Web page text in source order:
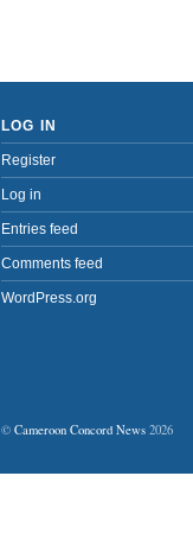
LOG IN
Register
Log in
Entries feed
Comments feed
WordPress.org
© Cameroon Concord News 2026